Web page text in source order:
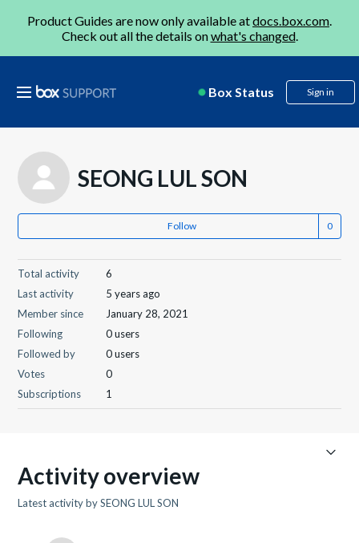
Product Guides are now only available atdocs.box.com.
Check out all the details onwhat's changed.
Box Status Sign in
SEONG LUL SON
Follow
Total activity
6
Last activity
5 years ago
Member since
January 28, 2021
Following
0 users
Followed by
0 users
Votes
0
Subscriptions
1
Activity overview
Latest activity by SEONG LUL SON